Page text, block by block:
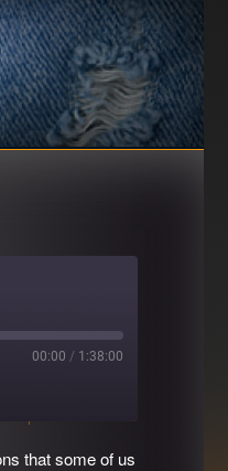
00:00 / 1:38:00
that some of us